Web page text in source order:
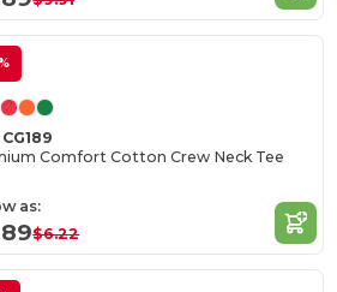
Comfort Cotton Crew Neck Tee
as:
$6.22